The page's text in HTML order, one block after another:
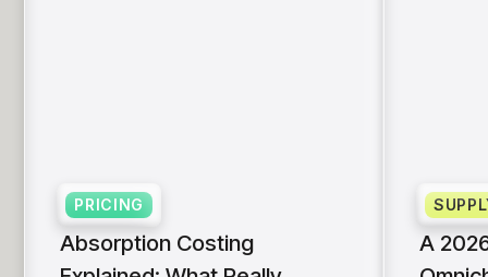
PRICING
Absorption Costing
A